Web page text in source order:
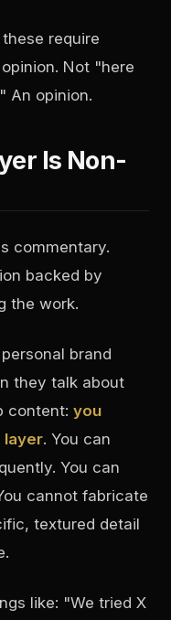
require
Not "here
An opinion.
Is Non-
commentary.
backed by
the work.
brand
they talk about
content: you
layer. You can
You can
cannot fabricate
textured detail
like: "We tried X